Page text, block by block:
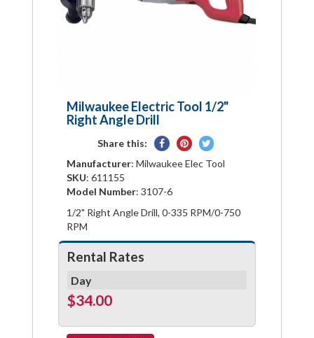
Milwaukee Electric Tool 1/2"
Right Angle Drill
Share this:
Share
on
Pin
on
Tweet
on
Manufacturer: Milwaukee Elec Tool
SKU: 611155
Model Number: 3107-6
1/2" Right Angle Drill, 0-335 RPM/0-750
RPM
Rental Rates
Day
$34.00